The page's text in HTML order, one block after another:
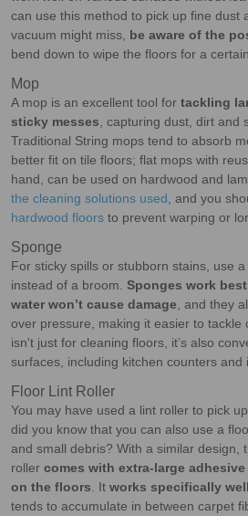
can use this method to pick up fine dust
vacuum might miss, be aware of the
bend down to wipe the floors for a
Mop
A mop is an excellent tool for tackling
sticky messes , capturing dust, dirt and
Traditional String mops tend to absorb
better fit on tile floors; flat mops with
hand, can be used on hardwood and
the cleaning solutions used , and you
hardwood floors to prevent warping or
Sponge
For sticky spills or stubborn stains, use
instead of a broom. Sponges work
water won’t cause damage , and they
over pressure, making it easier to tackle
isn't just for cleaning floors, it’s also
surfaces, including kitchen counters and
Floor Lint Roller
You may have used a lint roller to pick
did you know that you can also use a
and small debris? With a similar design,
roller comes with extra-large
on the floors . It works specifically
tends to accumulate in between carpet